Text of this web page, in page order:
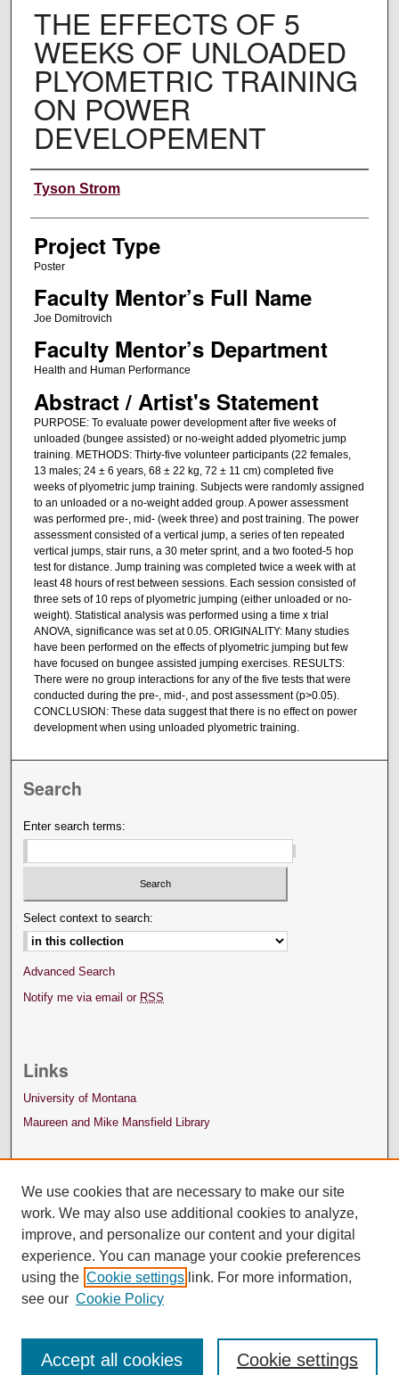
THE EFFECTS OF 5
WEEKS OF UNLOADED
PLYOMETRIC TRAINING
ON POWER
DEVELOPEMENT
Author Information
Tyson Strom
Project Type
Poster
Faculty Mentor’s Full Name
Joe Domitrovich
Faculty Mentor’s Department
Health and Human Performance
Abstract / Artist's Statement
PURPOSE: To evaluate power development after five weeks of
unloaded (bungee assisted) or no-weight added plyometric jump
training. METHODS: Thirty-five volunteer participants (22 females,
13 males; 24 ± 6 years, 68 ± 22 kg, 72 ± 11 cm) completed five
weeks of plyometric jump training. Subjects were randomly assigned
to an unloaded or a no-weight added group. A power assessment
was performed pre-, mid- (week three) and post training. The power
assessment consisted of a vertical jump, a series of ten repeated
vertical jumps, stair runs, a 30 meter sprint, and a two footed-5 hop
test for distance. Jump training was completed twice a week with at
least 48 hours of rest between sessions. Each session consisted of
three sets of 10 reps of plyometric jumping (either unloaded or no-
weight). Statistical analysis was performed using a time x trial
ANOVA, significance was set at 0.05. ORIGINALITY: Many studies
have been performed on the effects of plyometric jumping but few
have focused on bungee assisted jumping exercises. RESULTS:
There were no group interactions for any of the five tests that were
conducted during the pre-, mid-, and post assessment (p>0.05).
CONCLUSION: These data suggest that there is no effect on power
development when using unloaded plyometric training.
Search
Enter search terms:
Select context to search:
Advanced Search
Notify me via email or RSS
Links
University of Montana
Maureen and Mike Mansfield Library
We use cookies that are necessary to make our site
work. We may also use additional cookies to analyze,
improve, and personalize our content and your digital
experience. You can manage your cookie preferences
using the Cookie settings link. For more information,
see our Cookie Policy
Cookie settings
Accept all cookies